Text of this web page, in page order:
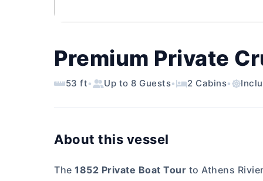
Premium Private
53 ft• Up to 8 Guests• 2 Cabins•
About this vessel
The 1852 Private Boat Tour to Athens